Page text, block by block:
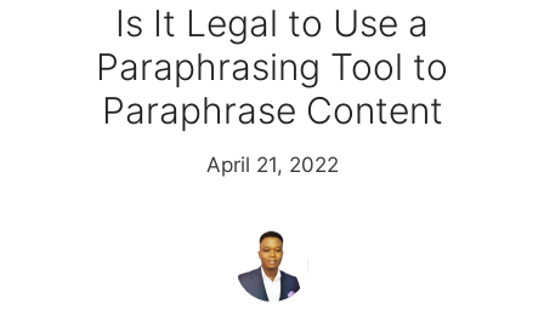
Is It Legal to Use a
Paraphrasing Tool to
Paraphrase Content
April 21, 2022